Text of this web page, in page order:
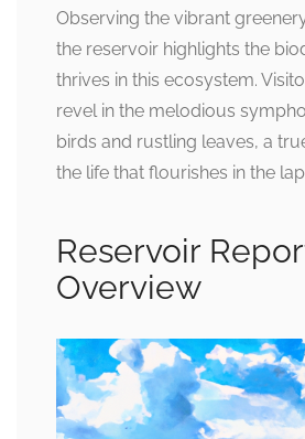
Observing the vibrant
the reservoir highlights the
thrives in this ecosystem.
revel in the melodious
birds and rustling leaves, a
the life that flourishes in the
Reservoir
Overview